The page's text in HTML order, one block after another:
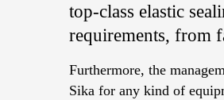
top-class elastic
requirements, from
Furthermore, the
Sika for any kind of